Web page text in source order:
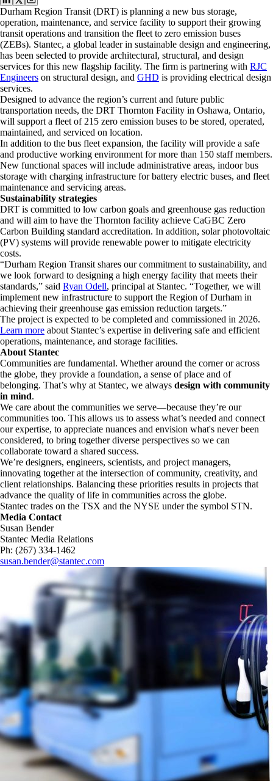
Durham Region Transit (DRT) is planning a new bus storage,
operation, maintenance, and service facility to support their growing
transit operations and transition the fleet to zero emission buses
(ZEBs). Stantec, a global leader in sustainable design and engineering,
has been selected to provide architectural, structural, and design
services for this new flagship facility. The firm is partnering with RJC
Engineers on structural design, and GHD is providing electrical design
services.
Designed to advance the region’s current and future public
transportation needs, the DRT Thornton Facility in Oshawa, Ontario,
will support a fleet of 215 zero emission buses to be stored, operated,
maintained, and serviced on location.
In addition to the bus fleet expansion, the facility will provide a safe
and productive working environment for more than 150 staff members.
New functional spaces will include administrative areas, indoor bus
storage with charging infrastructure for battery electric buses, and fleet
maintenance and servicing areas.
Sustainability strategies
DRT is committed to low carbon goals and greenhouse gas reduction
and will aim to have the Thornton facility achieve CaGBC Zero
Carbon Building standard accreditation. In addition, solar photovoltaic
(PV) systems will provide renewable power to mitigate electricity
costs.
“Durham Region Transit shares our commitment to sustainability, and
we look forward to designing a high energy facility that meets their
standards,” said Ryan Odell, principal at Stantec. “Together, we will
implement new infrastructure to support the Region of Durham in
achieving their greenhouse gas emission reduction targets.”
The project is expected to be completed and commissioned in 2026.
Learn more about Stantec’s expertise in delivering safe and efficient
operations, maintenance, and storage facilities.
About Stantec
Communities are fundamental. Whether around the corner or across
the globe, they provide a foundation, a sense of place and of
belonging. That’s why at Stantec, we always design with community
in mind.
We care about the communities we serve—because they’re our
communities too. This allows us to assess what’s needed and connect
our expertise, to appreciate nuances and envision what's never been
considered, to bring together diverse perspectives so we can
collaborate toward a shared success.
We’re designers, engineers, scientists, and project managers,
innovating together at the intersection of community, creativity, and
client relationships. Balancing these priorities results in projects that
advance the quality of life in communities across the globe.
Stantec trades on the TSX and the NYSE under the symbol STN.
Media Contact
Susan Bender
Stantec Media Relations
Ph: (267) 334-1462
susan.bender@stantec.com